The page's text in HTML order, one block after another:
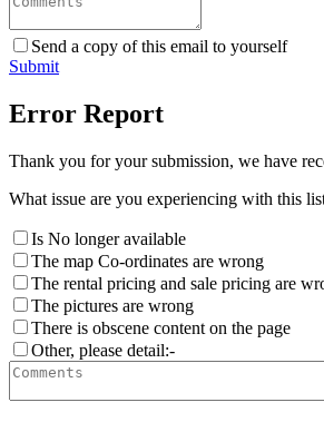
Send a copy of this email to yourself
Submit
Error Report
Thank you for your submission, we have
What issue are you experiencing with this
Is No longer available
The map Co-ordinates are wrong
The rental pricing and sale pricing are
The pictures are wrong
There is obscene content on the page
Other, please detail:-